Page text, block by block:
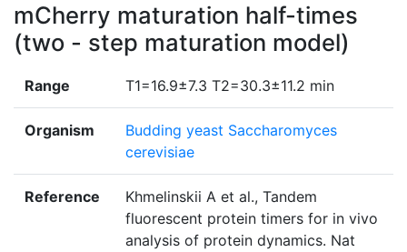
mCherry maturation half-times
(two - step maturation model)
Range T1=16.9±7.3 T2=30.3±11.2 min
Organism
Budding yeast Saccharomyces
cerevisiae
Reference
Khmelinskii A et al., Tandem
fluorescent protein timers for in vivo
analysis of protein dynamics. Nat